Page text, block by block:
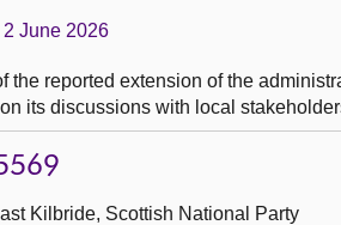
June 2026
the reported extension of the
its discussions with local
Kilbride, Scottish National Party